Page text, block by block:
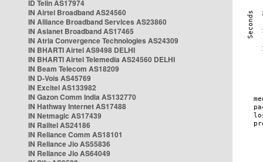
ID Telin AS17974
IN Airtel Broadband AS24560
IN Alliance Broadband Services AS23860
IN Asianet Broadband AS17465
IN Atria Convergence Technologies AS24309
IN BHARTI Airtel AS9498 DELHI
IN BHARTI Airtel Telemedia AS24560 DELHI
IN Beam Telecom AS18209
IN D-Vois AS45769
IN Excitel AS133982
IN Gazon Comm India AS132770
IN Hathway Internet AS17488
IN Netmagic AS17439
IN Railtel AS24186
IN Reliance Comm AS18101
IN Reliance Jio AS55836
IN Reliance Jio AS64049